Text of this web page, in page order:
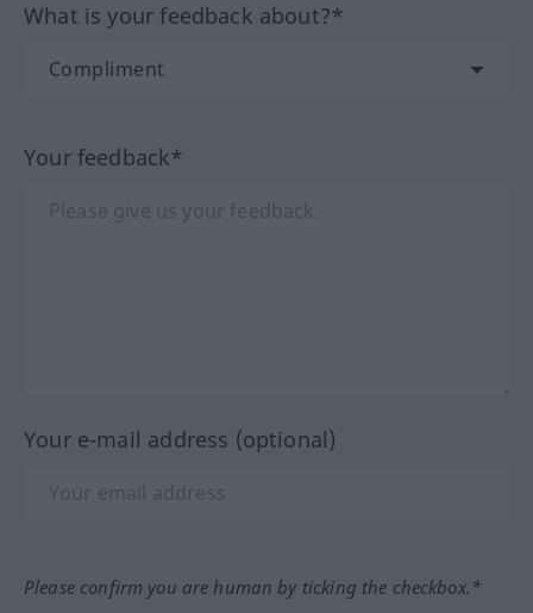
What is your feedback about?*
Your feedback*
Your e-mail address (optional)
Please confirm you are human by ticking the checkbox.*